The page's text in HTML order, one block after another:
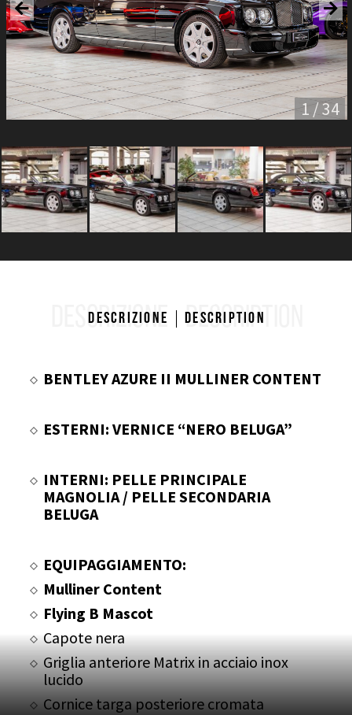
1 / 34
DESCRIZIONE DESCRIPTION
Descrizione Description
BENTLEY AZURE II MULLINER CONTENT
ESTERNI: VERNICE “NERO BELUGA”
INTERNI: PELLE PRINCIPALE
MAGNOLIA / PELLE SECONDARIA
BELUGA
EQUIPAGGIAMENTO:
Mulliner Content
Flying B Mascot
Capote nera
Griglia anteriore Matrix in acciaio inox
lucido
Cornice targa posteriore cromata